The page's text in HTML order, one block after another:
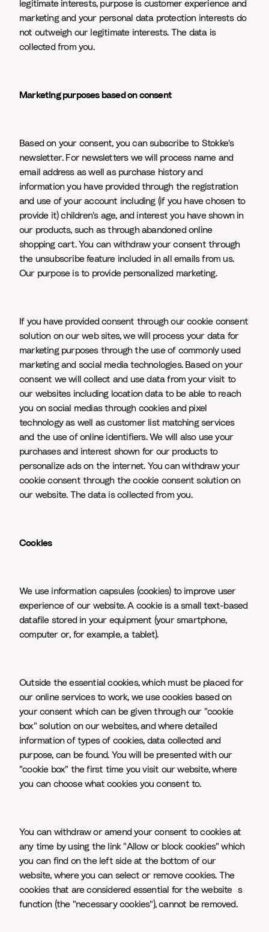
legitimate interests, purpose is customer experience and
marketing and your personal data protection interests do
not outweigh our legitimate interests. The data is
collected from you.
Marketing purposes based on consent
Based on your consent, you can subscribe to Stokke's
newsletter. For newsletters we will process name and
email address as well as purchase history and
information you have provided through the registration
and use of your account including (if you have chosen to
provide it) children's age, and interest you have shown in
our products, such as through abandoned online
shopping cart. You can withdraw your consent through
the unsubscribe feature included in all emails from us.
Our purpose is to provide personalized marketing.
If you have provided consent through our cookie consent
solution on our web sites, we will process your data for
marketing purposes through the use of commonly used
marketing and social media technologies. Based on your
consent we will collect and use data from your visit to
our websites including location data to be able to reach
you on social medias through cookies and pixel
technology as well as customer list matching services
and the use of online identifiers. We will also use your
purchases and interest shown for our products to
personalize ads on the internet. You can withdraw your
cookie consent through the cookie consent solution on
our website. The data is collected from you.
Cookies
We use information capsules (cookies) to improve user
experience of our website. A cookie is a small text-based
datafile stored in your equipment (your smartphone,
computer or, for example, a tablet).
Outside the essential cookies, which must be placed for
our online services to work, we use cookies based on
your consent which can be given through our "cookie
box" solution on our websites, and where detailed
information of types of cookies, data collected and
purpose, can be found. You will be presented with our
"cookie box" the first time you visit our website, where
you can choose what cookies you consent to.
You can withdraw or amend your consent to cookies at
any time by using the link "Allow or block cookies" which
you can find on the left side at the bottom of our
website, where you can select or remove cookies. The
cookies that are considered essential for the website`s
function (the "necessary cookies"), cannot be removed.